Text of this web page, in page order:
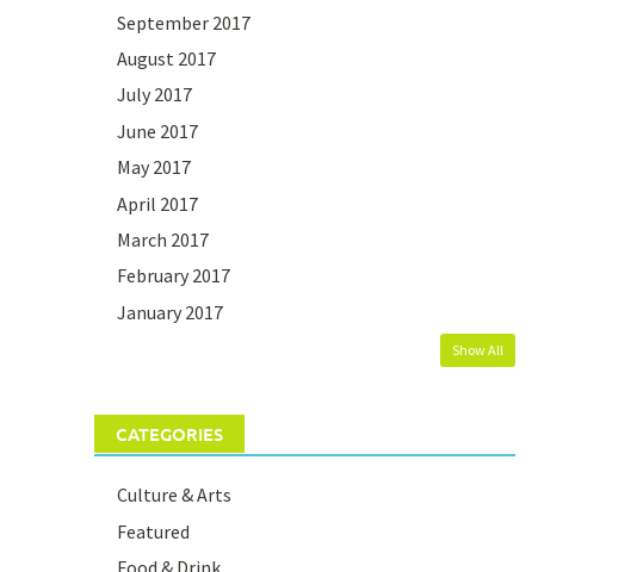
September 2017
August 2017
July 2017
June 2017
May 2017
April 2017
March 2017
February 2017
January 2017
Show All
CATEGORIES
Culture & Arts
Featured
Food & Drink